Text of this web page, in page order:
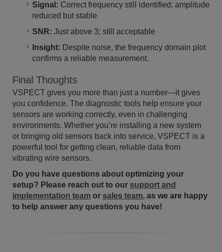
Signal: Correct frequency still identified; amplitude
reduced but stable
SNR: Just above 3; still acceptable
Insight: Despite noise, the frequency domain plot
confirms a reliable measurement.
Final Thoughts
VSPECT gives you more than just a number—it gives
you confidence. The diagnostic tools help ensure your
sensors are working correctly, even in challenging
environments. Whether you’re installing a new system
or bringing old sensors back into service, VSPECT is a
powerful tool for getting clean, reliable data from
vibrating wire sensors.
Do you have questions about optimizing your
setup? Please reach out to our support and
implementation team or sales team, as we are happy
to help answer any questions you have!